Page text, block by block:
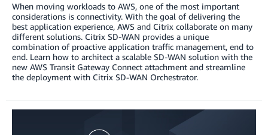
When moving workloads to AWS, one of the most important
considerations is connectivity. With the goal of delivering the
best application experience, AWS and Citrix collaborate on many
different solutions. Citrix SD-WAN provides a unique
combination of proactive application traffic management, end to
end. Learn how to architect a scalable SD-WAN solution with the
new AWS Transit Gateway Connect attachment and streamline
the deployment with Citrix SD-WAN Orchestrator.